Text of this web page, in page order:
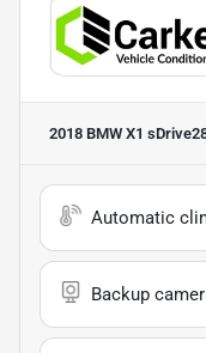
2018 BMW X1
Automatic
Backup